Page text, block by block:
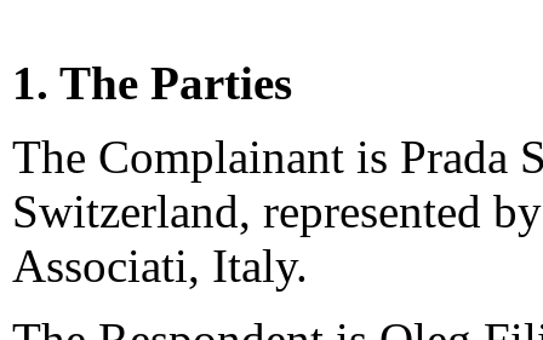
1. The Parties
The Complainant is Prada
Switzerland, represented
Associati, Italy.